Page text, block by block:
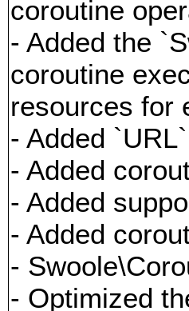
coroutine
- Added the
coroutine
resources for
- Added
- Added
- Added
- Added
-
- Optimized